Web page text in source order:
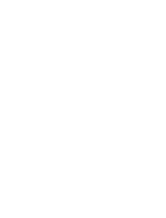
Hess from
the show